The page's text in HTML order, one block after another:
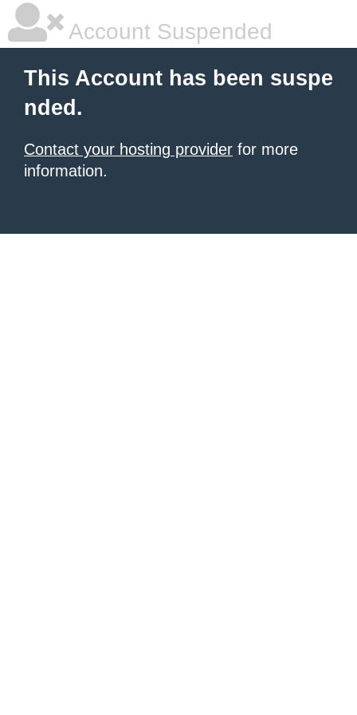
Account Suspended
This Account has been suspe
nded.
Contact your hosting provider for more
information.